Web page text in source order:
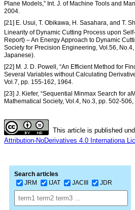
Plane Models,” Int. J. of Machine Tools and
2004.
[21] E. Usui, T. Obikawa, H. Sasahara, and T.
Linearity of Dynamic Cutting Process upon
Report) – An Energy Approach to Dynamic
Society for Precision Engineering, Vol.56,
Japanese).
[22] M. J. D. Powell, “An Efficient Method for
Several Variables without Calculating
Vol.7, pp. 155-162, 1964.
[23] J. Kiefer, “Sequential Minmax Search for
Mathematical Society, Vol.4, No.3, pp. 502-
This article is published
Attribution-NoDerivatives 4.0 Internationa
Search articles
JRM
IJAT JACIII JDR